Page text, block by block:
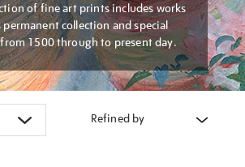
of fine art prints includes works
permanent collection and special
1500 through to present day.
Refined by